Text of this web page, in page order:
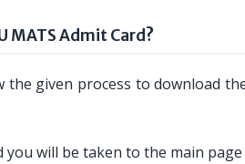
MATS Admit Card?
the given process to download
will be taken to the main